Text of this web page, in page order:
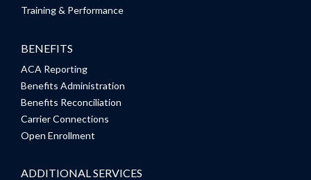
Training & Performance
BENEFITS
ACA Reporting
Benefits Administration
Benefits Reconciliation
Carrier Connections
Open Enrollment
ADDITIONAL SERVICES